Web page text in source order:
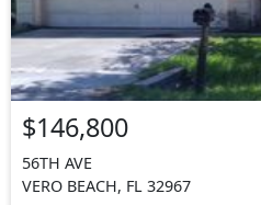
$146,800
56TH AVE
VERO BEACH, FL 32967